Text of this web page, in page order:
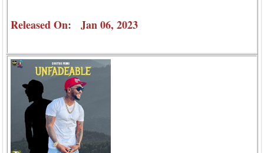
Released On: Jan 06, 2023